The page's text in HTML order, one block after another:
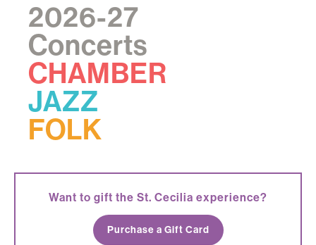
2026-27
Concerts
CHAMBER
JAZZ
FOLK
Want to gift the St. Cecilia experience?
Purchase a Gift Card